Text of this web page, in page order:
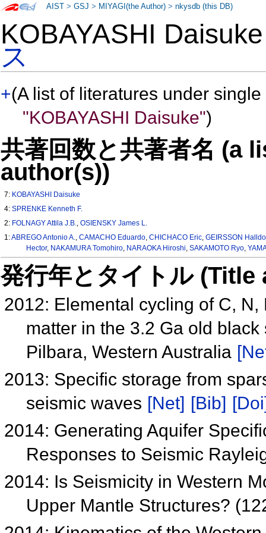
KOBAYASHI
ス
+(A list of literatures under
"KOBAYASHI Daisuke")
共著回数と共著者名 (a
author(s))
7: KOBAYASHI Daisuke
4:SPRENKE Kenneth F.
2: FOLNAGY Attila J.B.,OSIENSKY James L.
1:ABREGO Antonio A.,CAMACHO Eduardo,CHICHACO Eric,GEIRSSON
Hector, NAKAMURA Tomohiro, NARAOKA Hiroshi, SAKAMOTO Ryo,
発行年とタイトル
2012: Elemental cycling of C,
matter in the 3.2 Ga old
Pilbara, Western Australia
2013: Specific storage from
seismic waves [Net] [Bib]
2014: Generating Aquifer
Responses to Seismic
2014: Is Seismicity in Western
Upper Mantle Structures?
AIST >GSJ > MIYAGI(the Author) >nkysdb (this DB)